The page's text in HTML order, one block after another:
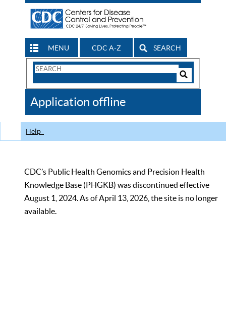
MENU CDC A-Z SEARCH
Search
CDC
Application offline
Help
CDC’s Public Health Genomics and Precision Health
Knowledge Base (PHGKB) was discontinued effective
August 1, 2024. As of April 13, 2026, the site is no longer
available.